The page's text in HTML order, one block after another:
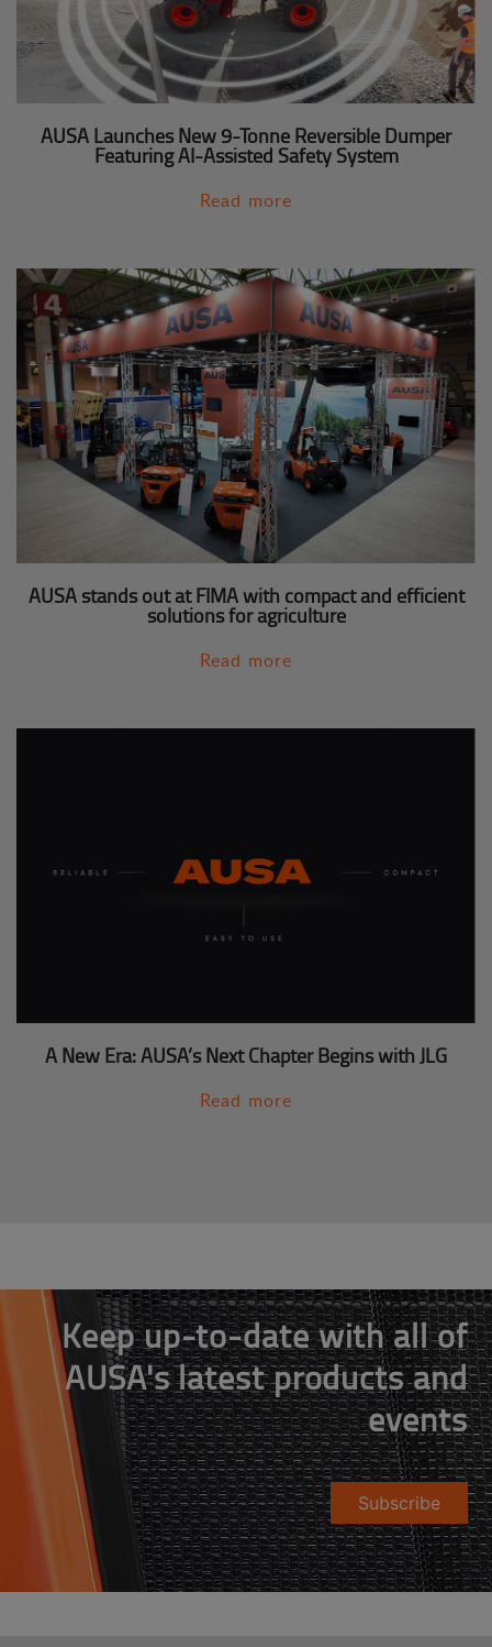
AUSA Launches New 9-Tonne Reversible Dumper
Featuring AI-Assisted Safety System
Read more
AUSA stands out at FIMA with compact and efficient
solutions for agriculture
Read more
A New Era: AUSA’s Next Chapter Begins with JLG
Read more
Keep up-to-date with all of
AUSA's latest products and
events
Subscribe